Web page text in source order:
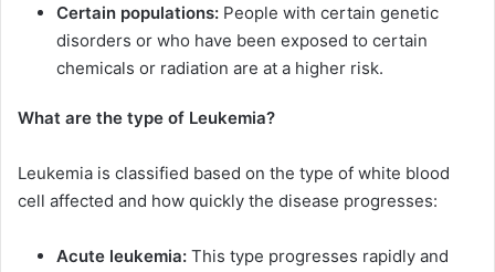
Certain populations: People with certain genetic
disorders or who have been exposed to certain
chemicals or radiation are at a higher risk.
What are the type of Leukemia?
Leukemia is classified based on the type of white blood
cell affected and how quickly the disease progresses:
Acute leukemia: This type progresses rapidly and